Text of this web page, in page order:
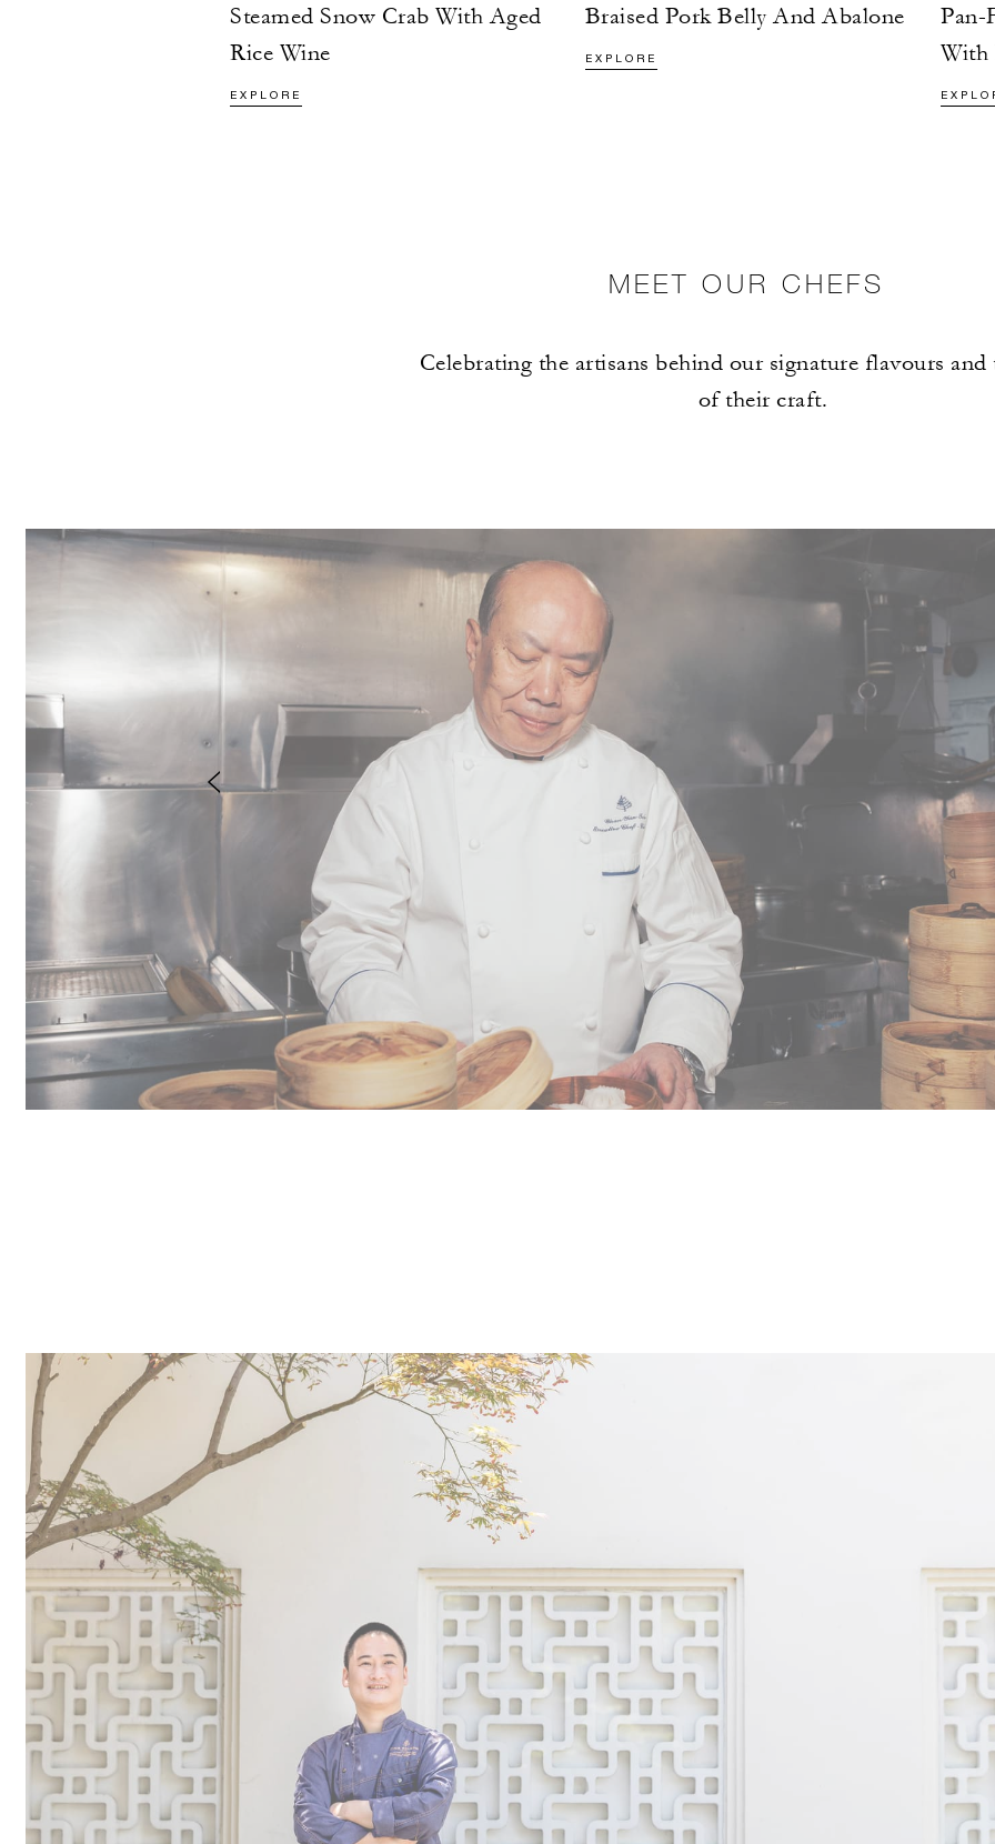
Steamed Snow Crab With Aged
Rice Wine
EXPLORE
Braised Pork Belly And Abalone
EXPLORE
Pan-
With
MEET OUR CHEFS
Celebrating the artisans behind our signature flavours and
of their craft.